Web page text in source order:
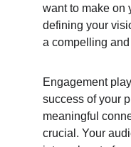
want to make on
defining your
a compelling
Engagement
success of your
meaningful
crucial. Your